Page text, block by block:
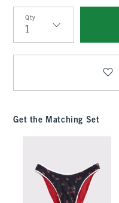
Qty
Qty
Get the Matching Set